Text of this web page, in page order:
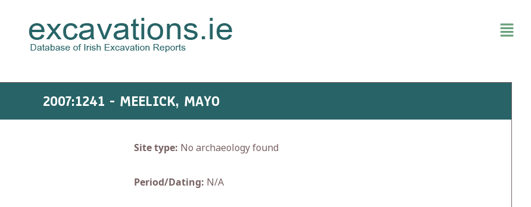
2007:1241 - MEELICK, MAYO
Site type: No archaeology found
Period/Dating: N/A